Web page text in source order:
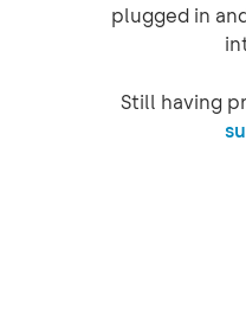
plugged in
Still having